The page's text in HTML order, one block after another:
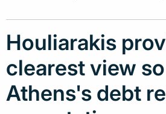
Houliarakis
clearest view
Athens's debt